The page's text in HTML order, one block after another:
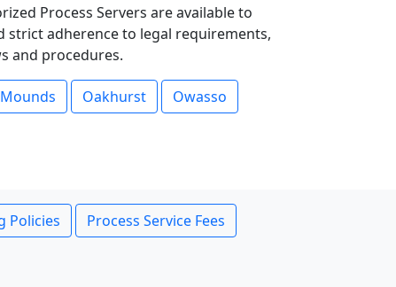
Process Servers are available to
strict adherence to legal requirements,
and procedures.
Mounds Oakhurst
Owasso
Policies
Process Service Fees